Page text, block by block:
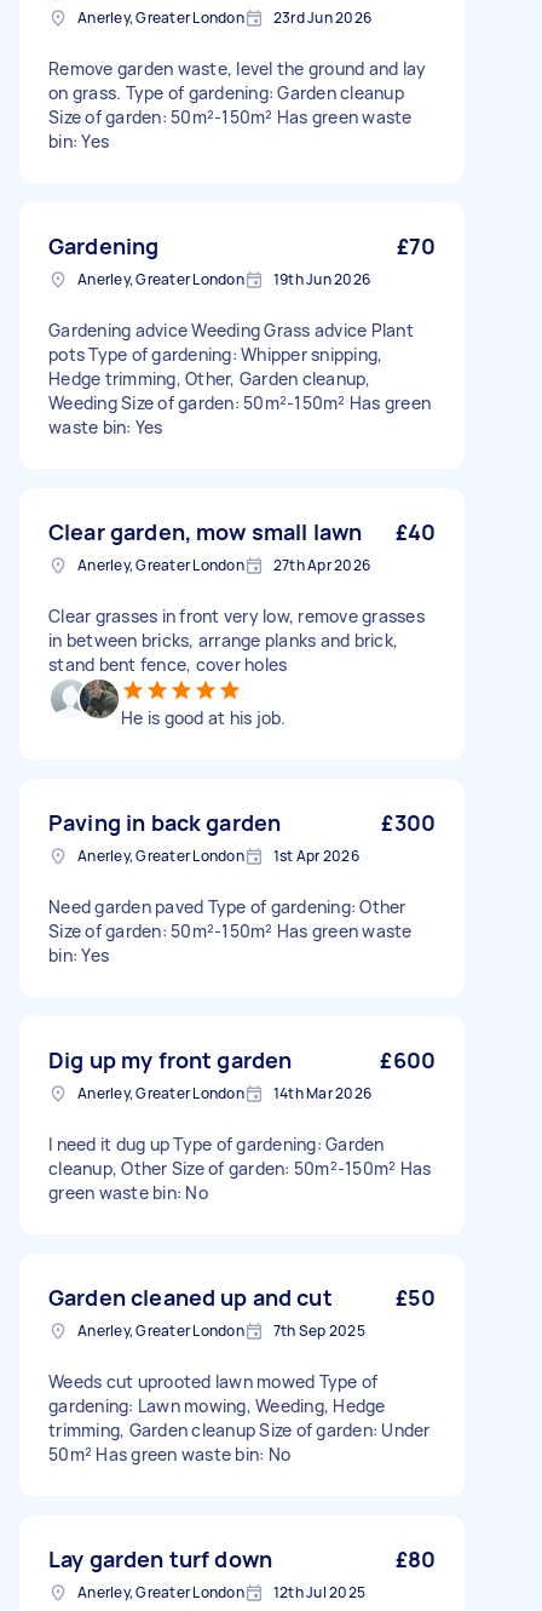
Anerley, Greater London 23rd Jun 2026
Remove garden waste, level the ground and lay
on grass. Type of gardening: Garden cleanup
Size of garden: 50m²-150m² Has green waste
bin: Yes
Gardening £70
Anerley, Greater London 19th Jun 2026
Gardening advice Weeding Grass advice Plant
pots Type of gardening: Whipper snipping,
Hedge trimming, Other, Garden cleanup,
Weeding Size of garden: 50m²-150m² Has green
waste bin: Yes
Clear garden, mow small lawn £40
Anerley, Greater London 27th Apr 2026
Clear grasses in front very low, remove grasses
in between bricks, arrange planks and brick,
stand bent fence, cover holes
He is good at his job.
Paving in back garden £300
Anerley, Greater London 1st Apr 2026
Need garden paved Type of gardening: Other
Size of garden: 50m²-150m² Has green waste
bin: Yes
Dig up my front garden £600
Anerley, Greater London 14th Mar 2026
I need it dug up Type of gardening: Garden
cleanup, Other Size of garden: 50m²-150m² Has
green waste bin: No
Garden cleaned up and cut £50
Anerley, Greater London 7th Sep 2025
Weeds cut uprooted lawn mowed Type of
gardening: Lawn mowing, Weeding, Hedge
trimming, Garden cleanup Size of garden: Under
50m² Has green waste bin: No
Lay garden turf down £80
Anerley, Greater London 12th Jul 2025